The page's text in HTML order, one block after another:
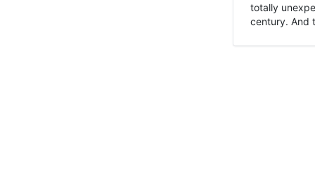
totally
century. And